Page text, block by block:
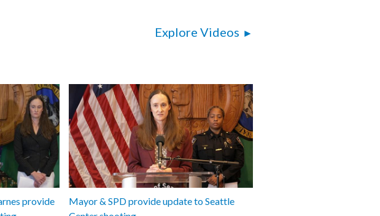
Explore Videos
provide
Mayor & SPD provide update to Seattle